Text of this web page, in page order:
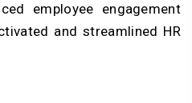
employee engagement
and streamlined HR